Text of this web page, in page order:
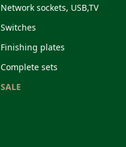
Network sockets, USB,TV
Switches
Finishing plates
Complete sets
SALE